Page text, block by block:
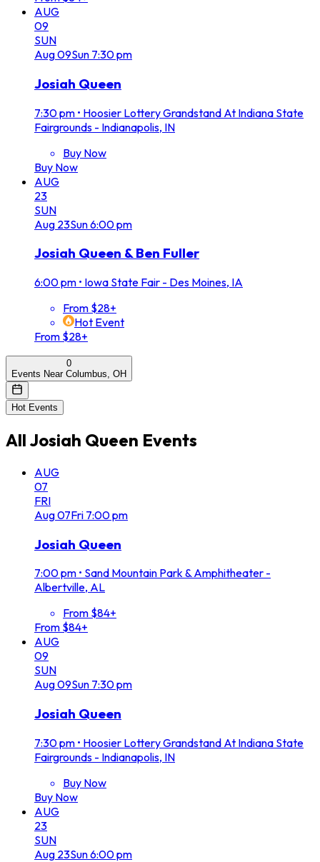
AUG
09
SUN
Aug09Sun 7:30 pm
Josiah Queen
7:30 pm • Hoosier Lottery Grandstand At Indiana State
Fairgrounds - Indianapolis, IN
Buy Now
Buy Now
AUG
23
SUN
Aug 23Sun6:00 pm
Josiah Queen & Ben Fuller
6:00 pm • Iowa State Fair - Des Moines, IA
From $28+
Hot Event
From $28+
0
Events Near Columbus, OH
Hot Events
All Josiah Queen Events
AUG
07
FRI
Aug07Fri 7:00 pm
Josiah Queen
7:00 pm • Sand Mountain Park & Amphitheater -
Albertville, AL
From $84+
From $84+
AUG
09
SUN
Aug09Sun 7:30 pm
Josiah Queen
7:30 pm • Hoosier Lottery Grandstand At Indiana State
Fairgrounds - Indianapolis, IN
Buy Now
Buy Now
AUG
23
SUN
Aug 23Sun6:00 pm